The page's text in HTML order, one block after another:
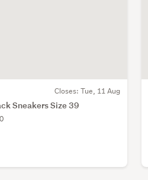
Closes: Tue, 11 Aug
Sneakers Size 39